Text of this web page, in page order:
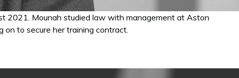
2021. Mounah studied law with management at Aston
to secure her training contract.